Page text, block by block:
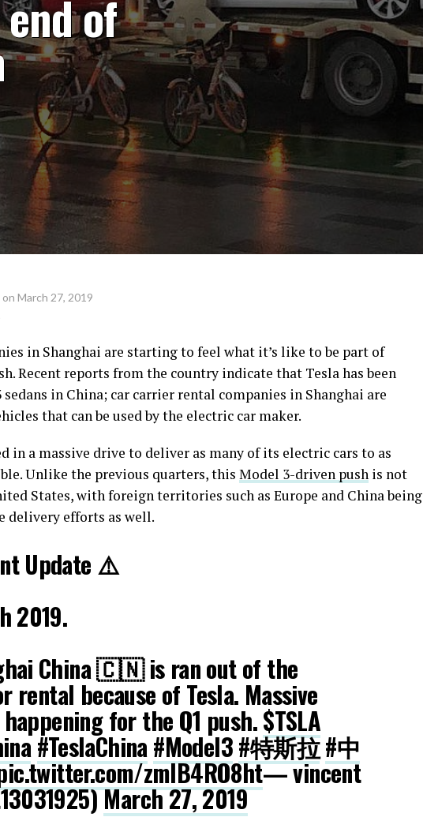
of
on March 27, 2019
in Shanghai are starting to feel what it’s like to be part of
Recent reports from the country indicate that Tesla has been
in China; car carrier rental companies in Shanghai are
that can be used by the electric car maker.
in a massive drive to deliver as many of its electric cars to as
Unlike the previous quarters, this Model 3-driven push is not
States, with foreign territories such as Europe and China being
delivery efforts as well.
Update ⚠️
2019.
China 🇨🇳 is ran out of the
rental because of Tesla. Massive
for the Q1 push.$TSLA
#TeslaChina#Model3#特斯拉#中
zmlB4RO8ht— vincent
March 27, 2019